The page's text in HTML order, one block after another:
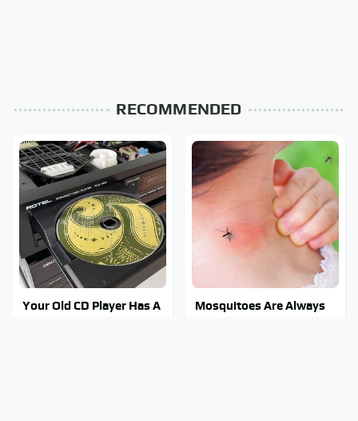
RECOMMENDED
Your Old CD Player Has A
Mosquitoes Are Always